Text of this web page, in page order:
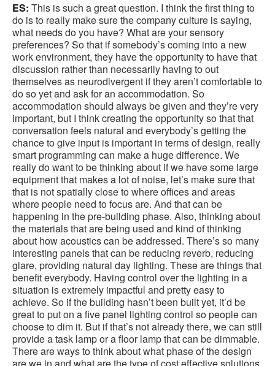
ES: This is such a great question. I think the first thing to
do is to really make sure the company culture is saying,
what needs do you have? What are your sensory
preferences? So that if somebody’s coming into a new
work environment, they have the opportunity to have that
discussion rather than necessarily having to out
themselves as neurodivergent if they aren’t comfortable to
do so yet and ask for an accommodation. So
accommodation should always be given and they’re very
important, but I think creating the opportunity so that that
conversation feels natural and everybody’s getting the
chance to give input is important in terms of design, really
smart programming can make a huge difference. We
really do want to be thinking about if we have some large
equipment that makes a lot of noise, let’s make sure that
that is not spatially close to where offices and areas
where people need to focus are. And that can be
happening in the pre-building phase. Also, thinking about
the materials that are being used and kind of thinking
about how acoustics can be addressed. There’s so many
interesting panels that can be reducing reverb, reducing
glare, providing natural day lighting. These are things that
benefit everybody. Having control over the lighting in a
situation is extremely impactful and pretty easy to
achieve. So if the building hasn’t been built yet, it’d be
great to put on a five panel lighting control so people can
choose to dim it. But if that’s not already there, we can still
provide a task lamp or a floor lamp that can be dimmable.
There are ways to think about what phase of the design